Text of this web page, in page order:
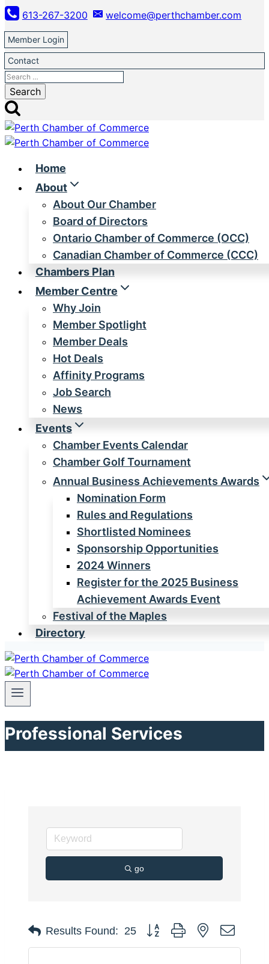
Skip
to
content
613-267-3200 welcome@perthchamber.com
Member Login
Contact
Search
for:
Home
About
About Our Chamber
Board of Directors
Ontario Chamber of Commerce (OCC)
Canadian Chamber of Commerce (CCC)
Chambers Plan
Member Centre
Why Join
Member Spotlight
Member Deals
Hot Deals
Affinity Programs
Job Search
News
Events
Chamber Events Calendar
Chamber Golf Tournament
Annual Business Achievements Awards
Nomination Form
Rules and Regulations
Shortlisted Nominees
Sponsorship Opportunities
2024 Winners
Register for the 2025 Business
Achievement Awards Event
Festival of the Maples
Directory
Professional Services
go
Results Found: 25 Button group with nested